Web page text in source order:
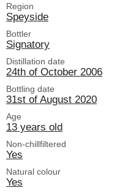
Region
Speyside
Bottler
Signatory
Distillation date
24th of October 2006
Bottling date
31st of August 2020
Age
13 years old
Non-chillfiltered
Yes
Natural colour
Yes